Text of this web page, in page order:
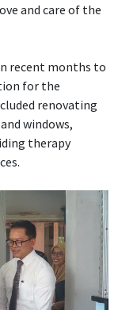
and care of the
recent months to
for the
renovating
windows,
therapy